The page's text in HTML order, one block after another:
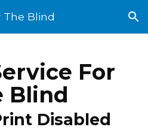
Skip to navigation
The Blind
For
Blind
Disabled